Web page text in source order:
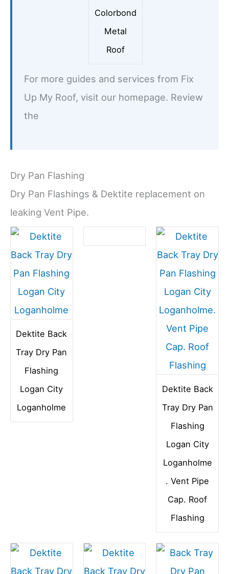
Colorbond
Metal
Roof
For more guides and services from Fix
Up My Roof, visit our homepage. Review
the
Dry Pan Flashing
Dry Pan Flashings & Dektite replacement on
leaking Vent Pipe.
Dektite Back
Tray Dry Pan
Flashing
Logan City
Loganholme
Dektite Back
Tray Dry Pan
Flashing
Logan City
Loganholme
. Vent Pipe
Cap. Roof
Flashing